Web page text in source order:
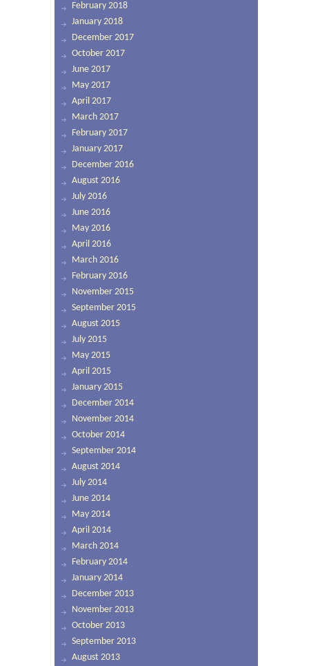
February 2018
January 2018
December 2017
October 2017
June 2017
May 2017
April 2017
March 2017
February 2017
January 2017
December 2016
August 2016
July 2016
June 2016
May 2016
April 2016
March 2016
February 2016
November 2015
September 2015
August 2015
July 2015
May 2015
April 2015
January 2015
December 2014
November 2014
October 2014
September 2014
August 2014
July 2014
June 2014
May 2014
April 2014
March 2014
February 2014
January 2014
December 2013
November 2013
October 2013
September 2013
August 2013